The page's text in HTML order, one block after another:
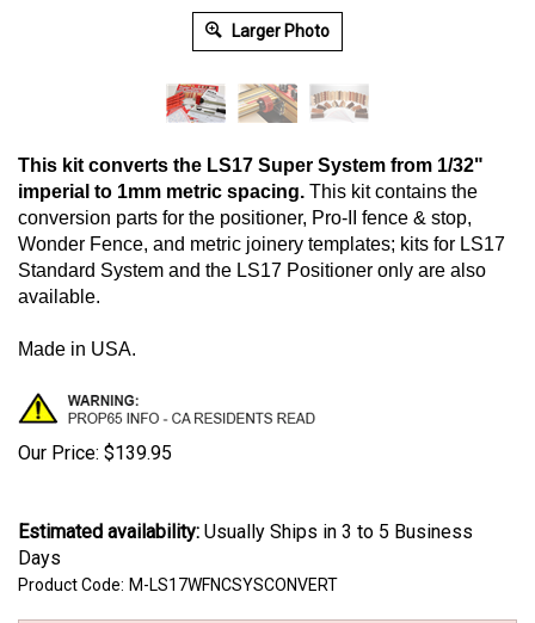
Larger Photo
This kit converts the LS17 Super System from 1/32"
imperial to 1mm metric spacing. This kit contains the
conversion parts for the positioner, Pro-II fence & stop,
Wonder Fence, and metric joinery templates; kits for LS17
Standard System and the LS17 Positioner only are also
available.
Made in USA.
Our Price: $139.95
Estimated availability: Usually Ships in 3 to 5 Business
Days
Product Code: M-LS17WFNCSYSCONVERT